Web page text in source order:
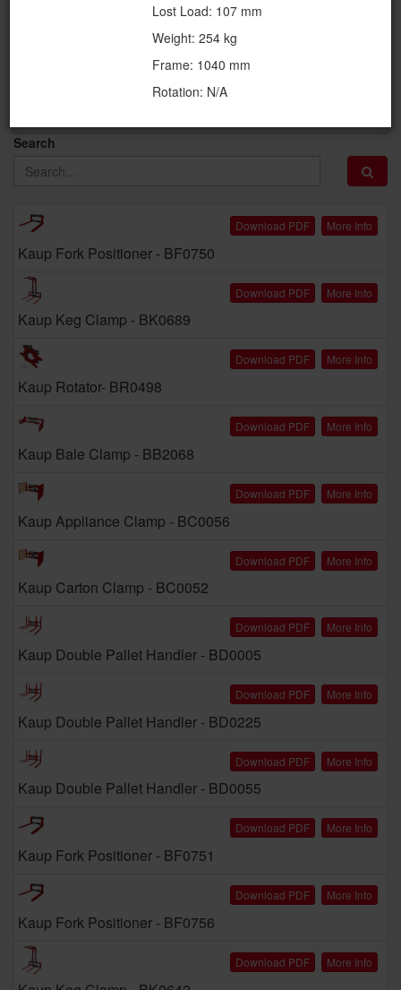
Search
Kaup Fork Positioner - BF0750
Download PDF More Info
Kaup Keg Clamp - BK0689
Download PDF More Info
Kaup Rotator- BR0498
Download PDF More Info
Kaup Bale Clamp - BB2068
Download PDF More Info
Kaup Appliance Clamp - BC0056
Download PDF More Info
Kaup Carton Clamp - BC0052
Download PDF More Info
Kaup Double Pallet Handler - BD0005
Download PDF More Info
Kaup Double Pallet Handler - BD0225
Download PDF More Info
Kaup Double Pallet Handler - BD0055
Download PDF More Info
Kaup Fork Positioner - BF0751
Download PDF More Info
Kaup Fork Positioner - BF0756
Download PDF More Info
Download PDF More Info
Lost Load: 107 mm
Weight: 254 kg
Frame: 1040 mm
Rotation: N/A